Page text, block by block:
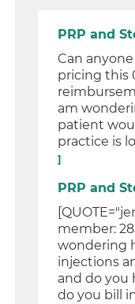
PRP and
Can
pricing this
am
patient
practice is
]
PRP and
member:
wondering
injections
and do you
do you bill